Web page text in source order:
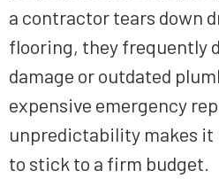
a contractor tears down
flooring, they frequently
damage or outdated
expensive emergency
unpredictability makes
to stick to a firm budget.